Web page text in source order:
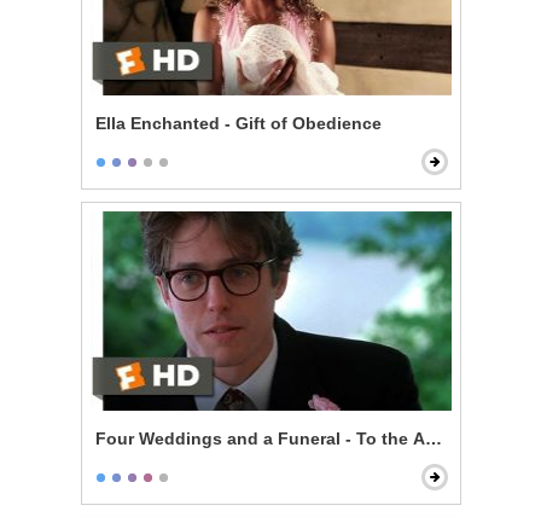
Ella Enchanted - Gift of Obedience
Four Weddings and a Funeral - To the Adorable